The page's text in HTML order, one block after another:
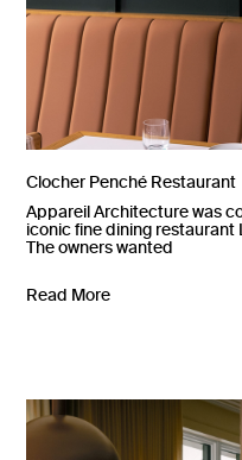
Clocher Penché Restaurant
Appareil Architecture was
iconic fine dining restaurant
The owners wanted
Read More